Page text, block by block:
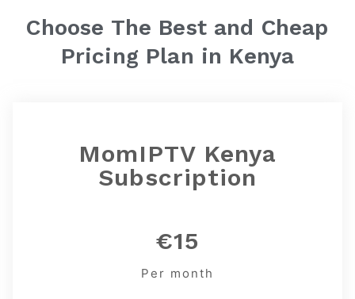
Choose The Best and Cheap
Pricing Plan in Kenya
MomIPTV Kenya
Subscription
€15
Per month